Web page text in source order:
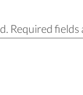
Required fields